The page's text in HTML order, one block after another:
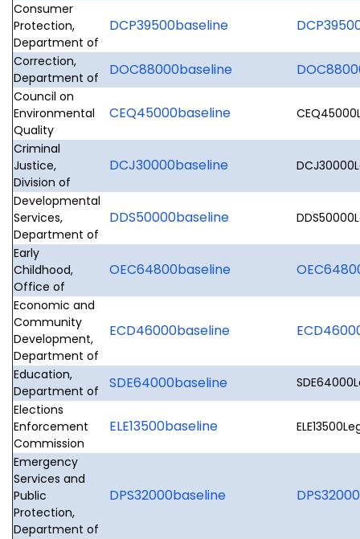
Consumer
Protection,
Department of
DCP39500baseline
Correction,
Department of
DOC88000baseline
Council on
Environmental
Quality
CEQ45000baseline
Criminal
Justice,
Division of
DCJ30000baseline
Developmental
Services,
Department of
DDS50000baseline
Early
Childhood,
Office of
OEC64800baseline
Economic and
Community
Development,
Department of
ECD46000baseline
Education,
Department of
SDE64000baseline
Elections
Enforcement
Commission
ELE13500baseline
Emergency
Services and
Public
Protection,
Department of
DPS32000baseline